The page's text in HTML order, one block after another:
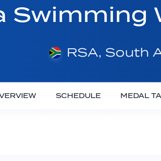
Swimming
RSA, South
SCHEDULE MEDAL